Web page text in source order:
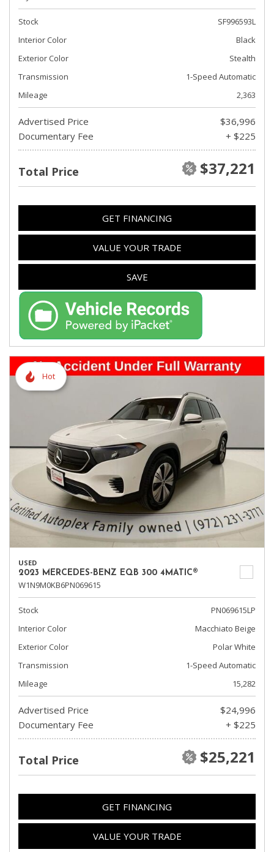
Stock
SF996593L
Interior Color
Black
Exterior Color
Stealth
Transmission
1-Speed Automatic
Mileage
2,363
Advertised Price
$36,996
Documentary Fee
+ $225
Total Price $37,221
GET FINANCING
VALUE YOUR TRADE
SAVE
Hot
USED
2023 MERCEDES-BENZ EQB 300 4MATIC®
W1N9M0KB6PN069615
Stock
PN069615LP
Interior Color
Macchiato Beige
Exterior Color
Polar White
Transmission
1-Speed Automatic
Mileage
15,282
Advertised Price
$24,996
Documentary Fee
+ $225
Total Price $25,221
GET FINANCING
VALUE YOUR TRADE